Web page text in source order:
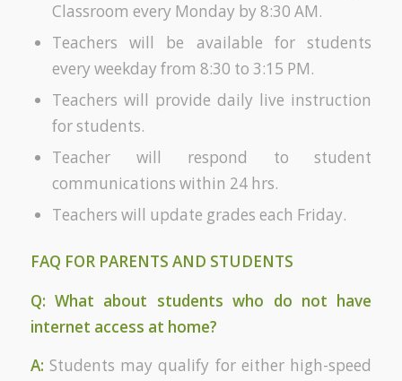
Classroom every Monday by 8:30 AM.
Teachers will be available for students
every weekday from 8:30 to 3:15 PM.
Teachers will provide daily live instruction
for students.
Teacher will respond to student
communications within 24 hrs.
Teachers will update grades each Friday.
FAQ FOR PARENTS AND STUDENTS
Q: What about students who do not have
internet access at home?
A: Students may qualify for either high-speed